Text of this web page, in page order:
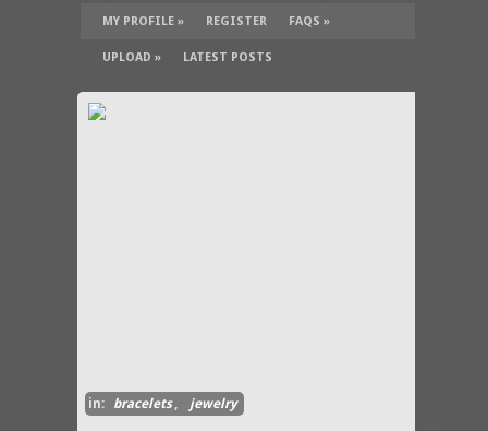
TUTORIALS SUPPLIES»
MY PROFILE » REGISTER FAQS »
UPLOAD » LATEST POSTS
in: bracelets, jewelry